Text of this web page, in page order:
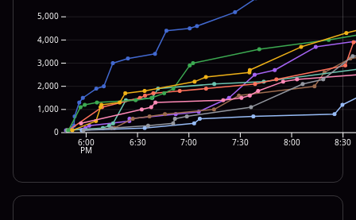
0
1,000
2,000
3,000
4,000
5,000
6:00
PM
6:30 7:00 7:30 8:00 8:30